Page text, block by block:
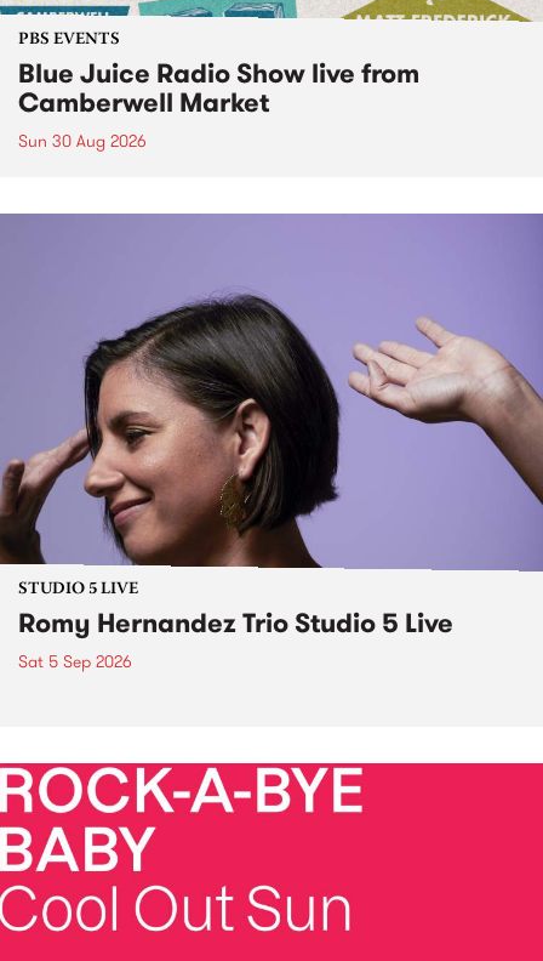
PBS EVENTS
Blue Juice Radio Show live from
Camberwell Market
Sun 30 Aug 2026
STUDIO 5 LIVE
Romy Hernandez Trio Studio 5 Live
Sat 5 Sep 2026